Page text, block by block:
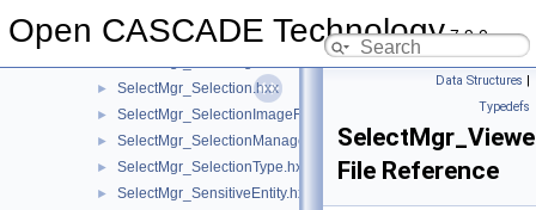
Open CASCADE Technology7.9.0
► SelectMgr_SelectableObjectSet.hxx
SelectMgr_SelectingVolumeManager.hxx
► SelectMgr_Selection.hxx
► SelectMgr_SelectionImageFiller.hxx
► SelectMgr_SelectionManager.hxx
► SelectMgr_SelectionType.hxx
► SelectMgr_SensitiveEntity.hxx
Data Structures |
Typedefs
File Reference